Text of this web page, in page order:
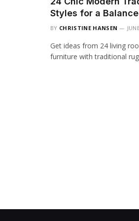
Styles for a
BY CHRISTINE HANSEN
Get ideas from 24 living
furniture with traditional